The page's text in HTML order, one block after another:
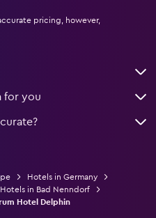
pricing, however,
for you
Hotels in Germany
Hotels in Bad Nenndorf
Hotel Delphin